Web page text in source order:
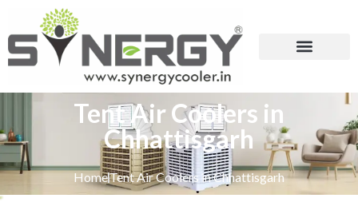
Tent Air Coolers in
Chhattisgarh
HomeTent Air Coolers in Chhattisgarh